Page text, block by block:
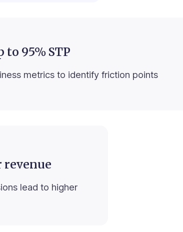
to 95% STP
metrics to identify friction points
revenue
lead to higher